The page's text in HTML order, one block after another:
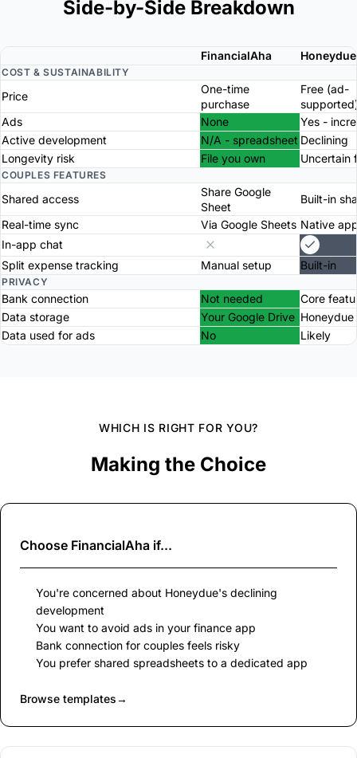
Side-by-Side Breakdown
FinancialAha Honeydue
COST & SUSTAINABILITY
Price
One-time
purchase
Free (ad-
Ads
None
Yes -
Active development
N/A - spreadsheet Declining
Longevity risk
File you own Uncertain
COUPLES FEATURES
Shared access
Share Google
Sheet
Built-in
Real-time sync
Via Google Sheets Native
In-app chat
Split expense tracking
Manual setup Built-in
PRIVACY
Bank connection Not needed
Core
Data storage
Your Google Drive Honeydue
Data used for ads
No Likely
WHICH IS RIGHT FOR YOU?
Making the Choice
Choose FinancialAha if...
You're concerned about Honeydue's declining
development
You want to avoid ads in your finance app
Bank connection for couples feels risky
You prefer shared spreadsheets to a dedicated app
Browse templates→